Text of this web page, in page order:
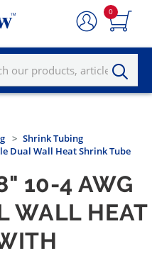
0
Shrink Tubing
Dual Wall Heat Shrink Tube
10-4 AWG
WALL HEAT